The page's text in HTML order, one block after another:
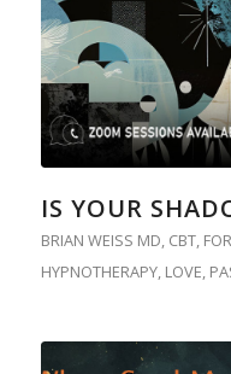
IS YOUR
BRIAN WEISS MD, CBT,
HYPNOTHERAPY, LOVE,